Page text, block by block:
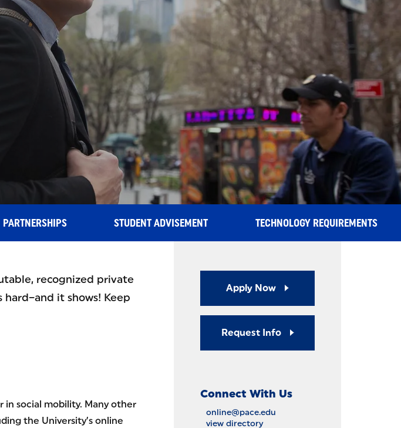
PARTNERSHIPS STUDENT ADVISEMENT TECHNOLOGY REQUIREMENTS
recognized private
it shows! Keep
in social mobility. Many other
the University’s online
Apply Now
Request Info
Connect With Us
online@pace.edu
view directory